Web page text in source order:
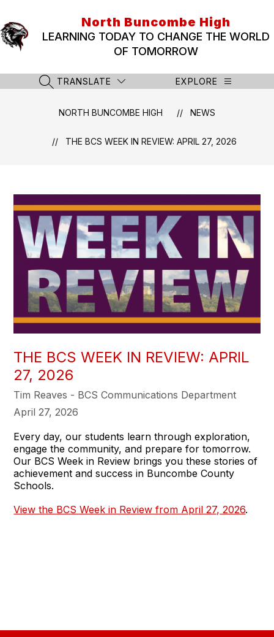
content
North Buncombe High
LEARNING TODAY TO CHANGE THE WORLD
OF TOMORROW
SEARCH SITE
TRANSLATE EXPLORE
NORTH BUNCOMBE HIGH NEWS
THE BCS WEEK IN REVIEW: APRIL 27, 2026
THE BCS WEEK IN REVIEW: APRIL
27, 2026
Tim Reaves - BCS Communications Department
April 27, 2026
Every day, our students learn through exploration,
engage the community, and prepare for tomorrow.
Our BCS Week in Review brings you these stories of
achievement and success in Buncombe County
Schools.
View the BCS Week in Review from April 27, 2026.